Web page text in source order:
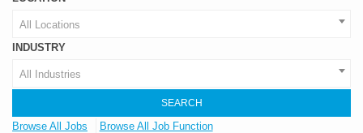
All Locations
INDUSTRY
All Industries
SEARCH
Browse All Jobs Browse All Job Function